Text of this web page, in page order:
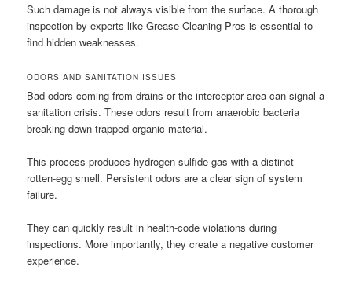
Such damage is not always visible from the surface. A thorough
inspection by experts like Grease Cleaning Pros is essential to
find hidden weaknesses.
ODORS AND SANITATION ISSUES
Bad odors coming from drains or the interceptor area can signal a
sanitation crisis. These odors result from anaerobic bacteria
breaking down trapped organic material.
This process produces hydrogen sulfide gas with a distinct
rotten-egg smell. Persistent odors are a clear sign of system
failure.
They can quickly result in health-code violations during
inspections. More importantly, they create a negative customer
experience.